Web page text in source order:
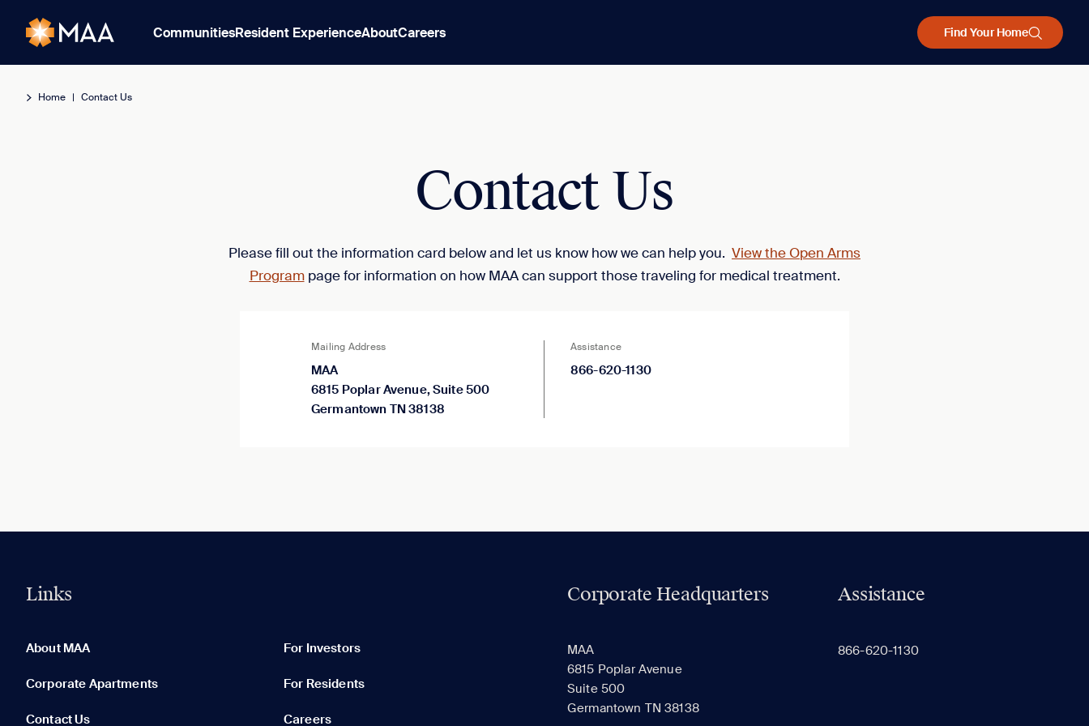
CommunitiesResident ExperienceAboutCareers Find Your Home
Home | Contact Us
Contact Us
Please fill out the information card below and let us know how we can help you. View the Open Arms
Programpage for information on how MAA can support those traveling for medical treatment.
Mailing Address
MAA
6815 Poplar Avenue, Suite 500
Germantown TN 38138
Assistance
866-620-1130
Links
About MAA For Investors
Corporate Apartments For Residents
Contact Us Careers
Corporate Headquarters
MAA
6815 Poplar Avenue
Suite 500
Germantown TN 38138
Assistance
866-620-1130
None in your list. Add communities to